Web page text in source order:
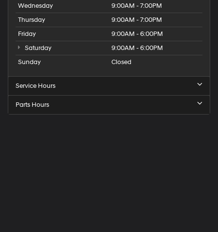
Wednesday
9:00AM - 7:00PM
Thursday
9:00AM - 7:00PM
Friday
9:00AM - 6:00PM
Saturday
9:00AM - 6:00PM
Sunday
Closed
Service Hours
Parts Hours